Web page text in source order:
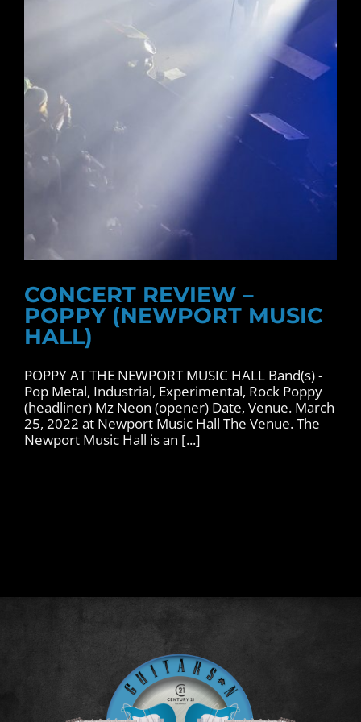
CONCERT REVIEW –
POPPY (NEWPORT MUSIC
HALL)
POPPY AT THE NEWPORT MUSIC HALL Band(s) -
Pop Metal, Industrial, Experimental, Rock Poppy
(headliner) Mz Neon (opener) Date, Venue. March
25, 2022 at Newport Music Hall The Venue. The
Newport Music Hall is an [...]